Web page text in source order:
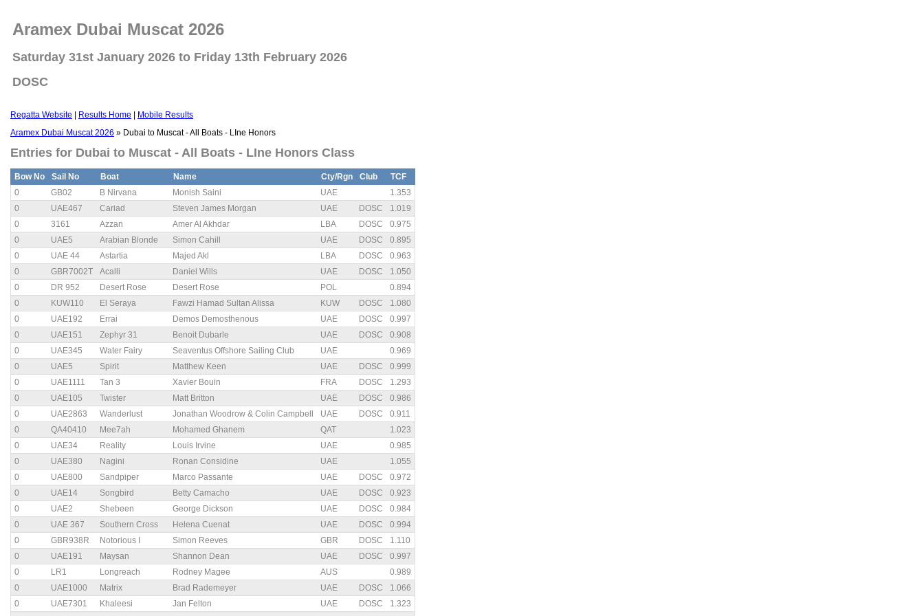
Aramex Dubai Muscat 2026
Saturday 31st January 2026 to Friday 13th February 2026
DOSC
Regatta Website Results Home
Mobile Results
Aramex Dubai Muscat 2026 » Dubai to Muscat - All Boats - LIne Honors
Entries for Dubai to Muscat - All Boats - LIne Honors Class
Bow No Sail No Boat Name Cty/Rgn Club
TCF
0
GB02 B Nirvana Monish Saini UAE
1.353
0
UAE467 Cariad Steven James Morgan UAE DOSC
1.019
0
3161 Azzan Amer Al Akhdar LBA DOSC
0.975
0
UAE5 Arabian Blonde Simon Cahill UAE DOSC
0.895
0
UAE 44 Astartia Majed Akl LBA DOSC
0.963
0
GBR7002T Acalli Daniel Wills UAE DOSC
1.050
0
DR 952 Desert Rose Desert Rose POL
0.894
0
KUW110 El Seraya Fawzi Hamad Sultan Alissa KUW DOSC
1.080
0
UAE192 Errai Demos Demosthenous UAE DOSC
0.997
0
UAE151 Zephyr 31 Benoit Dubarle UAE DOSC
0.908
0
UAE345 Water Fairy Seaventus Offshore Sailing Club UAE
0.969
0
UAE5 Spirit Matthew Keen UAE DOSC
0.999
0
UAE1111 Tan 3 Xavier Bouin FRA DOSC
1.293
0
UAE105 Twister Matt Britton UAE DOSC
0.986
0
UAE2863 Wanderlust Jonathan Woodrow & Colin Campbell UAE DOSC
0.911
0
QA40410 Mee7ah Mohamed Ghanem QAT
1.023
0
UAE34 Reality Louis Irvine UAE
0.985
0
UAE380 Nagini Ronan Considine UAE
1.055
0
UAE800 Sandpiper Marco Passante UAE DOSC
0.972
0
UAE14 Songbird Betty Camacho UAE DOSC
0.923
0
UAE2 Shebeen George Dickson UAE DOSC
0.984
0
UAE 367 Southern Cross Helena Cuenat UAE DOSC
0.994
0
GBR938R Notorious I Simon Reeves GBR DOSC
1.110
0
UAE191 Maysan Shannon Dean UAE DOSC
0.997
0
LR1 Longreach Rodney Magee AUS
0.989
0
UAE1000 Matrix Brad Rademeyer UAE DOSC
1.066
0
UAE7301 Khaleesi Jan Felton UAE DOSC
1.323